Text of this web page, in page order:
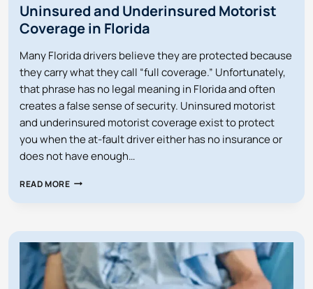
Uninsured and Underinsured Motorist
Coverage in Florida
Many Florida drivers believe they are protected because
they carry what they call “full coverage.” Unfortunately,
that phrase has no legal meaning in Florida and often
creates a false sense of security. Uninsured motorist
and underinsured motorist coverage exist to protect
you when the at-fault driver either has no insurance or
does not have enough…
READ MOREUNINSURED
COVERAGE
IN
FLORIDA